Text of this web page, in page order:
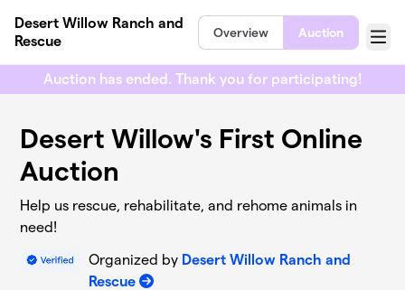
Desert Willow Ranch and
Rescue
Overview Auction
Menu
Auction has ended. Thank you for participating!
Desert Willow's First Online
Auction
Help us rescue, rehabilitate, and rehome animals in
need!
Organized by Desert Willow Ranch and
Rescue